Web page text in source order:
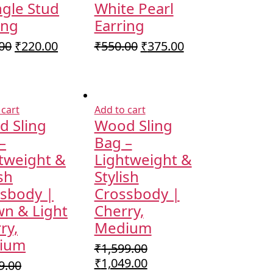
Stud
Original
₹220.00Current
White Pearl
Earring
₹550.00 Original
₹375.00Current
Sling
&
|
& Light
Add to cart
Wood Sling
Bag –
Lightweight &
Stylish
Crossbody |
Cherry,
Medium
₹1,599.00
Original
₹1,049.00Current